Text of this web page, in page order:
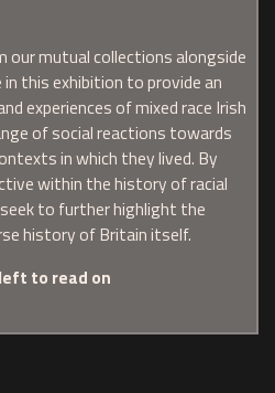
our mutual collections alongside
this exhibition to provide an
experiences of mixed race Irish
of social reactions towards
in which they lived. By
within the history of racial
to further highlight the
history of Britain itself.
to read on